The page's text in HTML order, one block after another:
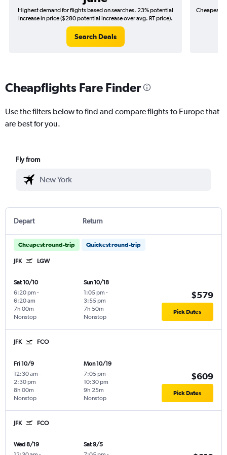
Highest demand for flights based on searches. 23% potential
increase in price ($280 potential increase over avg. RT price).
Search Deals
Cheapest
Cheapflights Fare Finder
Use the filters below to find and compare flights to Europe that
are best for you.
Fly from
Depart Return
Cheapest round-trip Quickest round-trip
JFK LGW
Sat 10/10
6:20 pm -
6:20 am
Nonstop
7h 00m
Sun 10/18
1:05 pm -
3:55 pm
Nonstop
7h 50m
$579
Pick Dates
JFK FCO
Fri 10/9
12:30 am -
2:30 pm
Nonstop
8h 00m
Mon 10/19
7:05 pm -
10:30 pm
Nonstop
9h 25m
$609
Pick Dates
JFK FCO
Wed 8/19
Sat 9/5